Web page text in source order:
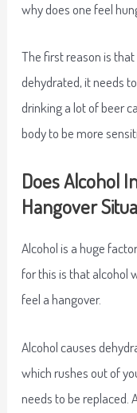
why does one feel
The first reason is
dehydrated, it needs
drinking a lot of beer
body to be more
Does Alcohol
Hangover
Alcohol is a huge
for this is that alcohol
feel a hangover.
Alcohol causes
which rushes out of
needs to be replaced.